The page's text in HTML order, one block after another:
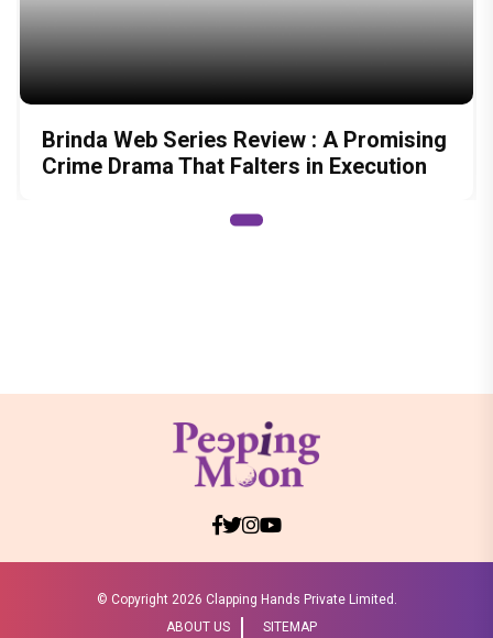
Brinda Web Series Review : A Promising
Crime Drama That Falters in Execution
© Copyright 2026 Clapping Hands Private Limited.
ABOUT US
SITEMAP